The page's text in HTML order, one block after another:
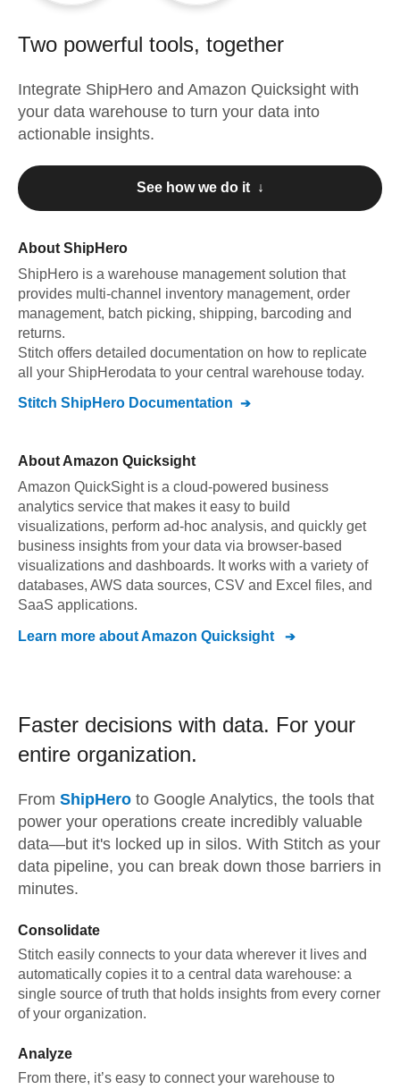
Two powerful tools, together
Integrate ShipHero and Amazon Quicksight with
your data warehouse to turn your data into
actionable insights.
See how we do it ↓
About ShipHero
ShipHero is a warehouse management solution that
provides multi-channel inventory management, order
management, batch picking, shipping, barcoding and
returns.
Stitch offers detailed documentation on how to replicate
all your ShipHerodata to your central warehouse today.
Stitch ShipHero Documentation
About Amazon Quicksight
Amazon QuickSight is a cloud-powered business
analytics service that makes it easy to build
visualizations, perform ad-hoc analysis, and quickly get
business insights from your data via browser-based
visualizations and dashboards. It works with a variety of
databases, AWS data sources, CSV and Excel files, and
SaaS applications.
Learn more aboutAmazon Quicksight
Faster decisions with data. For your
entire organization.
From ShipHero to Google Analytics, the tools that
power your operations create incredibly valuable
data—but it's locked up in silos. With Stitch as your
data pipeline, you can break down those barriers in
minutes.
Consolidate
Stitch easily connects to your data wherever it lives and
automatically copies it to a central data warehouse: a
single source of truth that holds insights from every corner
of your organization.
Analyze
From there, it’s easy to connect your warehouse to